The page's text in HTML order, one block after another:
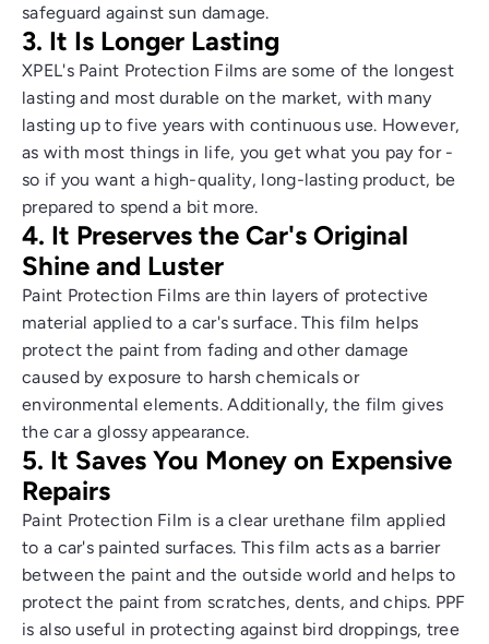
safeguard against sun damage.
3. It Is Longer Lasting
XPEL's Paint Protection Films are some of the longest
lasting and most durable on the market, with many
lasting up to five years with continuous use. However,
as with most things in life, you get what you pay for -
so if you want a high-quality, long-lasting product, be
prepared to spend a bit more.
4. It Preserves the Car's Original
Shine and Luster
Paint Protection Films are thin layers of protective
material applied to a car's surface. This film helps
protect the paint from fading and other damage
caused by exposure to harsh chemicals or
environmental elements. Additionally, the film gives
the car a glossy appearance.
5. It Saves You Money on Expensive
Repairs
Paint Protection Film is a clear urethane film applied
to a car's painted surfaces. This film acts as a barrier
between the paint and the outside world and helps to
protect the paint from scratches, dents, and chips. PPF
is also useful in protecting against bird droppings, tree